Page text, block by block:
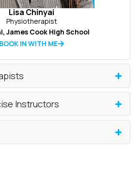
Lisa Chinyai
Physiotherapist
, James Cook High School
BOOK IN WITH ME
Instructors